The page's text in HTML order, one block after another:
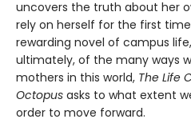
uncovers the truth about her
rely on herself for the first
rewarding novel of campus
ultimately, of the many ways
mothers in this world, The Life
Octopus asks to what extent
order to move forward.